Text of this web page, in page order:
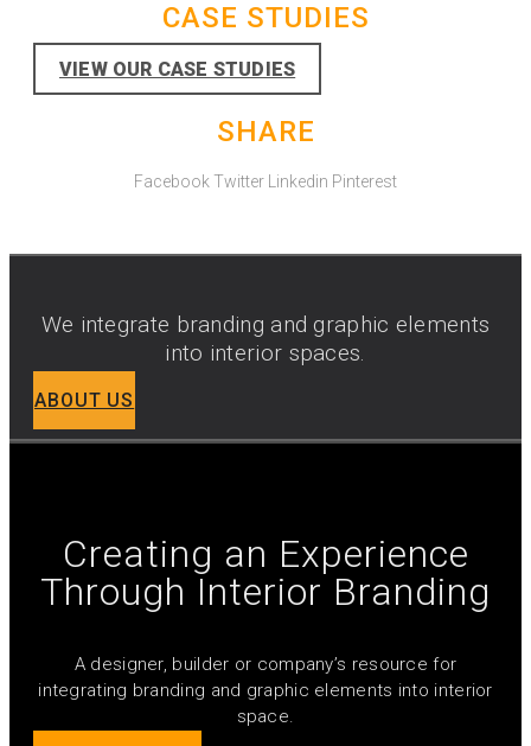
CASE STUDIES
VIEW OUR CASE STUDIES
SHARE
Facebook Twitter Linkedin Pinterest
We integrate branding and graphic elements
into interior spaces.
ABOUT US
Creating an Experience
Through Interior Branding
A designer, builder or company’s resource for
integrating branding and graphic elements into interior
space.